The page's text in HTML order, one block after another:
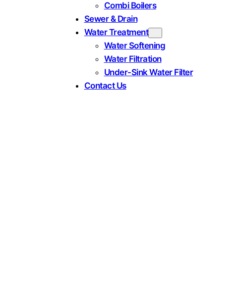
Combi Boilers
Sewer & Drain
Water Treatment
Water Softening
Water Filtration
Under-Sink Water Filter
Contact Us